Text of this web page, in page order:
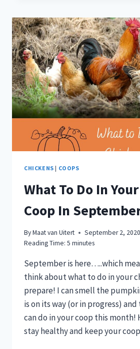
COST
TO
OWN
A
CHICKEN?
EGG
COST
COMPARISON
CHICKENS | COOPS
What To Do In
Coop In
ByMaat van Uitert
September 2, 2020
Reading Time: 5 minutes
September is here…..which
think about what to do in your
prepare! I can smell the
is on its way (or in progress)
can do in your coop this
stay healthy and keep your